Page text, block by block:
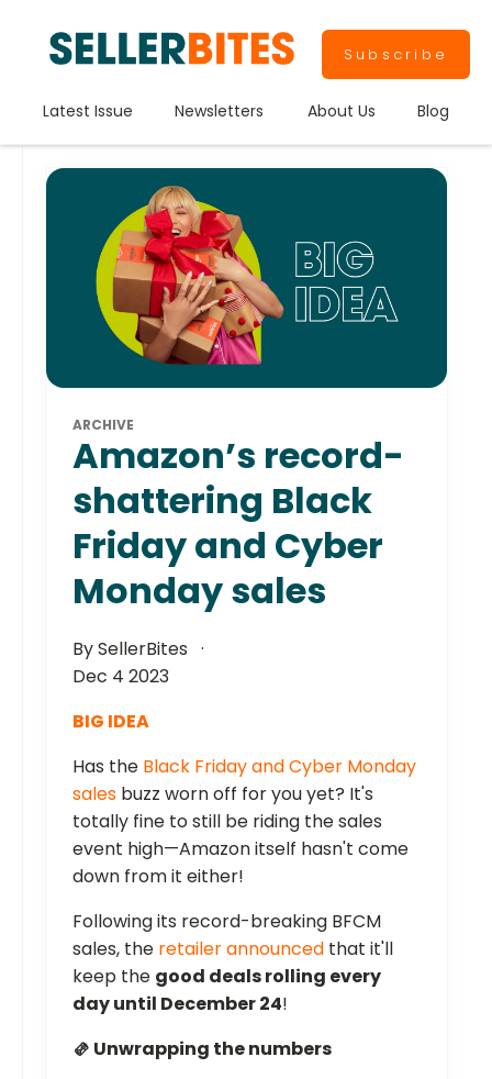
Subscribe
Latest Issue Newsletters About Us Blog
ARCHIVE
Amazon’s record-
shattering Black
Friday and Cyber
Monday sales
By SellerBites
Dec 4 2023
BIG IDEA
Has the Black Friday and Cyber Monday
sales buzz worn off for you yet? It's
totally fine to still be riding the sales
event high—Amazon itself hasn't come
down from it either!
Following its record-breaking BFCM
sales, the retailer announced that it'll
keep the good deals rolling every
day until December 24!
🫔 Unwrapping the numbers